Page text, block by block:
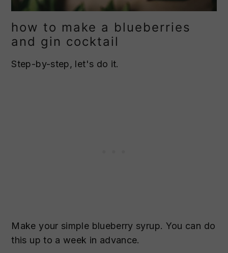
how to make a blueberries
and gin cocktail
Step-by-step, let's do it.
Make your simple blueberry syrup. You can do
this up to a week in advance.